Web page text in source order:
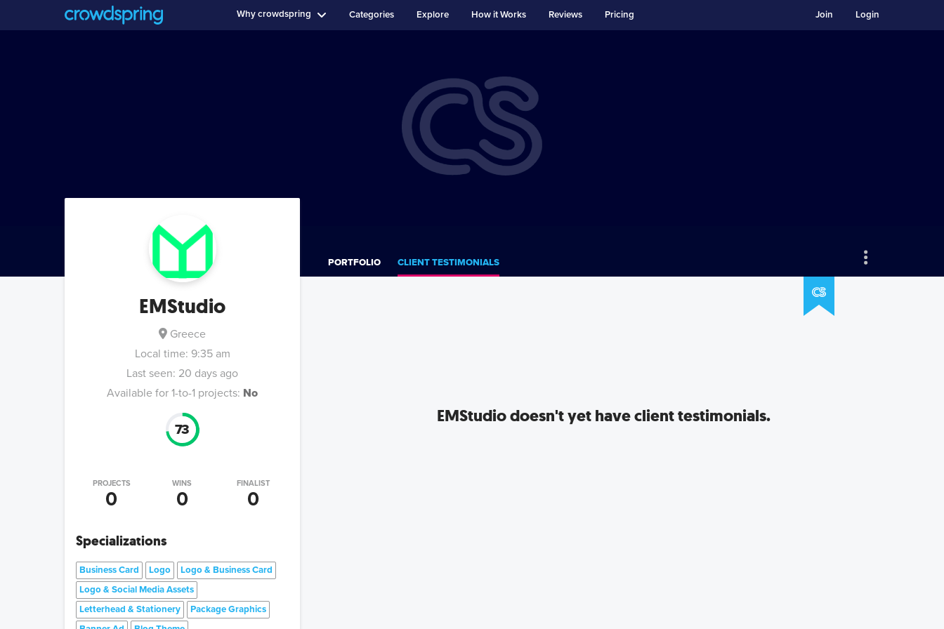
Why crowdspring Categories Explore How it Works Reviews Pricing Login
Join
EMStudio
Greece
Local time: 9:35 am
Last seen: 20 days ago
Available for 1-to-1 projects: No
73
PROJECTS
0
WINS
0
FINALIST
0
Specializations
Business Card Logo
Logo & Business Card
Logo & Social Media Assets
Letterhead & Stationery
Package Graphics
PORTFOLIO CLIENT TESTIMONIALS
EMStudiodoesn't yet have client testimonials.